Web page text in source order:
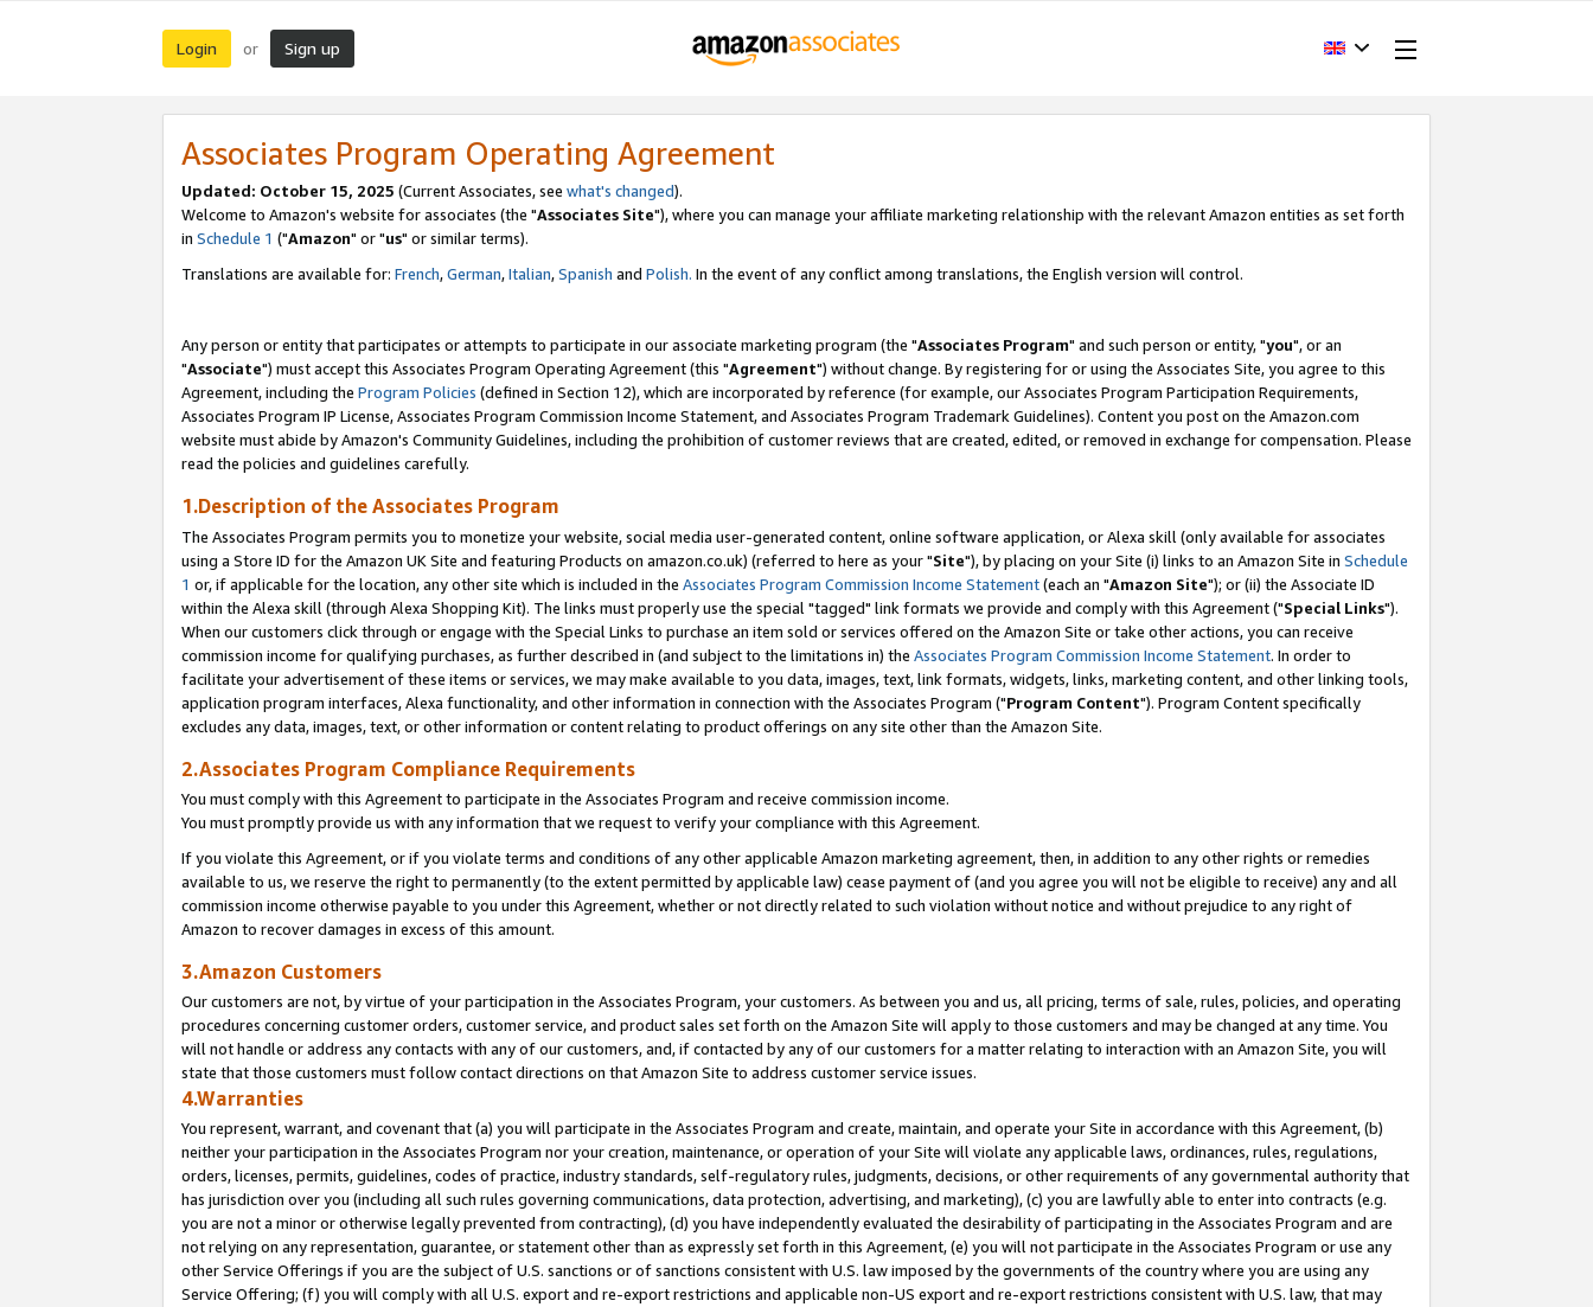
Login or Sign up
Associates Program Operating Agreement
Updated: October 15, 2025 (Current Associates, see what's changed).
Welcome to Amazon's website for associates (the "Associates Site"), where you can manage your affiliate marketing relationship with the relevant Amazon entities as set forth
in Schedule 1 ("Amazon" or "us" or similar terms).
Translations are available for: French,German,Italian,Spanish and Polish. In the event of any conflict among translations, the English version will control.
Any person or entity that participates or attempts to participate in our associate marketing program (the "Associates Program" and such person or entity, "you", or an
"Associate") must accept this Associates Program Operating Agreement (this "Agreement") without change. By registering for or using the Associates Site, you agree to this
Agreement, including the Program Policies (defined in Section 12), which are incorporated by reference (for example, our Associates Program Participation Requirements,
Associates Program IP License, Associates Program Commission Income Statement, and Associates Program Trademark Guidelines). Content you post on the Amazon.com
website must abide by Amazon's Community Guidelines, including the prohibition of customer reviews that are created, edited, or removed in exchange for compensation. Please
read the policies and guidelines carefully.
1.Description of the Associates Program
The Associates Program permits you to monetize your website, social media user-generated content, online software application, or Alexa skill (only available for associates
using a Store ID for the Amazon UK Site and featuring Products on amazon.co.uk) (referred to here as your "Site"), by placing on your Site (i) links to an Amazon Site in Schedule
1 or, if applicable for the location, any other site which is included in the Associates Program Commission Income Statement(each an "Amazon Site"); or (ii) the Associate ID
within the Alexa skill (through Alexa Shopping Kit). The links must properly use the special "tagged" link formats we provide and comply with this Agreement ("Special Links").
When our customers click through or engage with the Special Links to purchase an item sold or services offered on the Amazon Site or take other actions, you can receive
commission income for qualifying purchases, as further described in (and subject to the limitations in) the Associates Program Commission Income Statement. In order to
facilitate your advertisement of these items or services, we may make available to you data, images, text, link formats, widgets, links, marketing content, and other linking tools,
application program interfaces, Alexa functionality, and other information in connection with the Associates Program ("Program Content"). Program Content specifically
excludes any data, images, text, or other information or content relating to product offerings on any site other than the Amazon Site.
2.Associates Program Compliance Requirements
You must comply with this Agreement to participate in the Associates Program and receive commission income.
You must promptly provide us with any information that we request to verify your compliance with this Agreement.
If you violate this Agreement, or if you violate terms and conditions of any other applicable Amazon marketing agreement, then, in addition to any other rights or remedies
available to us, we reserve the right to permanently (to the extent permitted by applicable law) cease payment of (and you agree you will not be eligible to receive) any and all
commission income otherwise payable to you under this Agreement, whether or not directly related to such violation without notice and without prejudice to any right of
Amazon to recover damages in excess of this amount.
3.Amazon Customers
Our customers are not, by virtue of your participation in the Associates Program, your customers. As between you and us, all pricing, terms of sale, rules, policies, and operating
procedures concerning customer orders, customer service, and product sales set forth on the Amazon Site will apply to those customers and may be changed at any time. You
will not handle or address any contacts with any of our customers, and, if contacted by any of our customers for a matter relating to interaction with an Amazon Site, you will
state that those customers must follow contact directions on that Amazon Site to address customer service issues.
4.Warranties
You represent, warrant, and covenant that (a) you will participate in the Associates Program and create, maintain, and operate your Site in accordance with this Agreement, (b)
neither your participation in the Associates Program nor your creation, maintenance, or operation of your Site will violate any applicable laws, ordinances, rules, regulations,
orders, licenses, permits, guidelines, codes of practice, industry standards, self-regulatory rules, judgments, decisions, or other requirements of any governmental authority that
has jurisdiction over you (including all such rules governing communications, data protection, advertising, and marketing), (c) you are lawfully able to enter into contracts (e.g.
you are not a minor or otherwise legally prevented from contracting), (d) you have independently evaluated the desirability of participating in the Associates Program and are
not relying on any representation, guarantee, or statement other than as expressly set forth in this Agreement, (e) you will not participate in the Associates Program or use any
other Service Offerings if you are the subject of U.S. sanctions or of sanctions consistent with U.S. law imposed by the governments of the country where you are using any
Service Offering; (f) you will comply with all U.S. export and re-export restrictions and applicable non-US export and re-export restrictions consistent with U.S. law, that may